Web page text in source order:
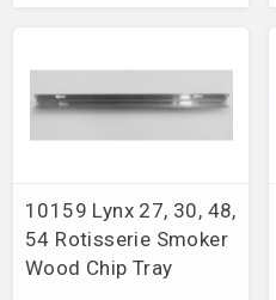
10159 Lynx 27, 30, 48,
54 Rotisserie Smoker
Wood Chip Tray